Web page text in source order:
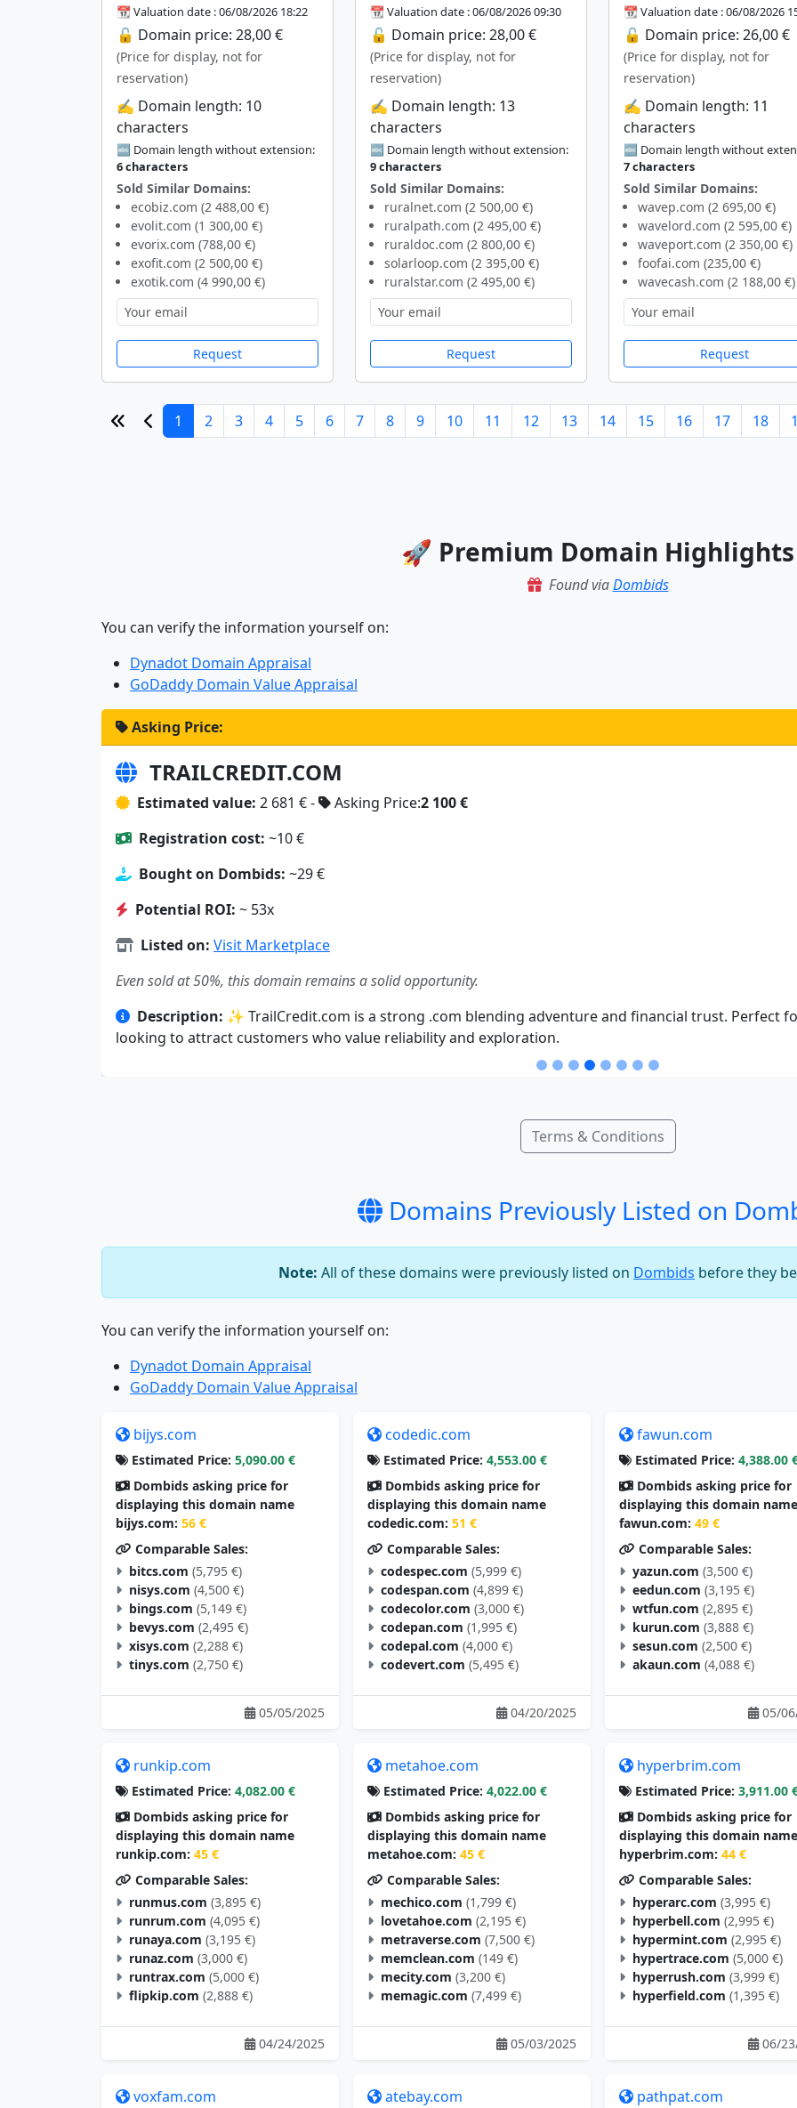
📆 Valuation date : 06/08/2026 18:22
🔓 Domain price: 28,00 €
(Price for display, not for
reservation)
✍️ Domain length: 10
characters
🔤 Domain length without extension:
6 characters
Sold Similar Domains:
ecobiz.com (2 488,00 €)
evolit.com (1 300,00 €)
evorix.com (788,00 €)
exofit.com (2 500,00 €)
exotik.com (4 990,00 €)
Request
📆 Valuation date : 06/08/2026 09:30
🔓 Domain price: 28,00 €
(Price for display, not for
reservation)
✍️ Domain length: 13
characters
🔤 Domain length without extension:
9 characters
Sold Similar Domains:
ruralnet.com (2 500,00 €)
ruralpath.com (2 495,00 €)
ruraldoc.com (2 800,00 €)
solarloop.com (2 395,00 €)
ruralstar.com (2 495,00 €)
Request
📆 Valuation date : 06/08/2026
🔓 Domain price: 26,00 €
(Price for display, not for
reservation)
✍️ Domain length: 11
characters
🔤 Domain length without
7 characters
Sold Similar Domains:
wavep.com (2 695,00 €)
wavelord.com (2 595,00 €)
waveport.com (2 350,00 €)
foofai.com (235,00 €)
wavecash.com (2 188,00 €)
Request
1 2 3 4 5 6 7 8 9 10 11 12 13 14 15 16 17 18
🚀 Premium Domain Highlights
Found viaDombids
You can verify the information yourself on:
Dynadot Domain Appraisal
GoDaddy Domain Value Appraisal
Asking Price:
TRAILCREDIT.COM
Estimated value: 2 681 € - Asking Price:2 100 €
Registration cost: ~10 €
Bought on Dombids: ~29 €
Potential ROI: ~ 53x
Listed on: Visit Marketplace
Even sold at 50%, this domain remains a solid opportunity.
Description: ✨ TrailCredit.com is a strong .com blending adventure and financial trust. Perfect
looking to attract customers who value reliability and exploration.
Terms & Conditions
Domains Previously Listed on
Note: All of these domains were previously listed on Dombids before they
You can verify the information yourself on:
Dynadot Domain Appraisal
GoDaddy Domain Value Appraisal
bijys.com
Estimated Price: 5,090.00 €
Dombids asking price for
displaying this domain name
bijys.com: 56 €
Comparable Sales:
bitcs.com (5,795 €)
nisys.com (4,500 €)
bings.com (5,149 €)
bevys.com (2,495 €)
xisys.com (2,288 €)
tinys.com (2,750 €)
05/05/2025
codedic.com
Estimated Price: 4,553.00 €
Dombids asking price for
displaying this domain name
codedic.com: 51 €
Comparable Sales:
codespec.com (5,999 €)
codespan.com (4,899 €)
codecolor.com (3,000 €)
codepan.com (1,995 €)
codepal.com (4,000 €)
codevert.com (5,495 €)
04/20/2025
fawun.com
Estimated Price: 4,388.00
Dombids asking price for
displaying this domain name
fawun.com: 49 €
Comparable Sales:
yazun.com (3,500 €)
eedun.com (3,195 €)
wtfun.com (2,895 €)
kurun.com (3,888 €)
sesun.com (2,500 €)
akaun.com (4,088 €)
05/
runkip.com
Estimated Price: 4,082.00 €
Dombids asking price for
displaying this domain name
runkip.com: 45 €
Comparable Sales:
runmus.com (3,895 €)
runrum.com (4,095 €)
runaya.com (3,195 €)
runaz.com (3,000 €)
runtrax.com (5,000 €)
flipkip.com (2,888 €)
04/24/2025
metahoe.com
Estimated Price: 4,022.00 €
Dombids asking price for
displaying this domain name
metahoe.com: 45 €
Comparable Sales:
mechico.com (1,799 €)
lovetahoe.com (2,195 €)
metraverse.com (7,500 €)
memclean.com (149 €)
mecity.com (3,200 €)
memagic.com (7,499 €)
05/03/2025
hyperbrim.com
Estimated Price: 3,911.00
Dombids asking price for
displaying this domain name
hyperbrim.com: 44 €
Comparable Sales:
hyperarc.com (3,995 €)
hyperbell.com (2,995 €)
hypermint.com (2,995 €)
hypertrace.com (5,000 €)
hyperrush.com (3,999 €)
hyperfield.com (1,395 €)
06/
voxfam.com atebay.com pathpat.com